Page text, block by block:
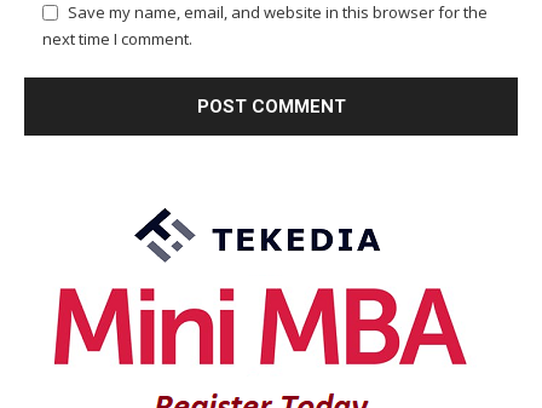
Save my name, email, and website in this browser for the
next time I comment.